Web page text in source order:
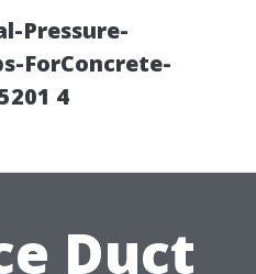
Pressure-
ForConcrete-
4
Duct